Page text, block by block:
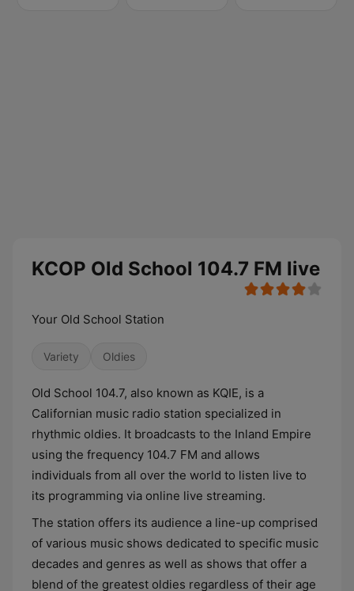
KCOP Old School 104.7 FM live
Your Old School Station
Variety Oldies
Old School 104.7, also known as KQIE, is a
Californian music radio station specialized in
rhythmic oldies. It broadcasts to the Inland Empire
using the frequency 104.7 FM and allows
individuals from all over the world to listen live to
its programming via online live streaming.
The station offers its audience a line-up comprised
of various music shows dedicated to specific music
decades and genres as well as shows that offer a
blend of the greatest oldies regardless of their age